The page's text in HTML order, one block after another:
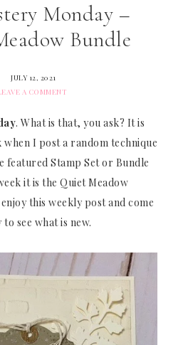
Monday –
Bundle
JULY 12, 2021
A COMMENT
. What is that, you ask? It is
when I post a random technique
featured Stamp Set or Bundle
it is the Quiet Meadow
this weekly post and come
see what is new.